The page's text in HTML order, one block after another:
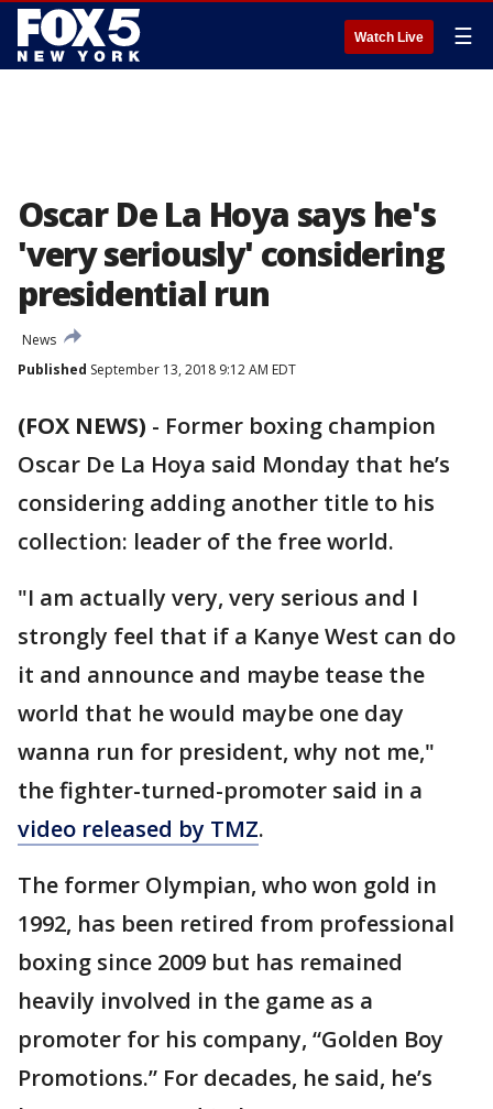
Watch Live ☰
Oscar De La Hoya says he's
'very seriously' considering
presidential run
News
Published September 13, 2018 9:12 AM EDT
(FOX NEWS) - Former boxing champion
Oscar De La Hoya said Monday that he’s
considering adding another title to his
collection: leader of the free world.
"I am actually very, very serious and I
strongly feel that if a Kanye West can do
it and announce and maybe tease the
world that he would maybe one day
wanna run for president, why not me,"
the fighter-turned-promoter said in a
video released by TMZ.
The former Olympian, who won gold in
1992, has been retired from professional
boxing since 2009 but has remained
heavily involved in the game as a
promoter for his company, “Golden Boy
Promotions.” For decades, he said, he’s